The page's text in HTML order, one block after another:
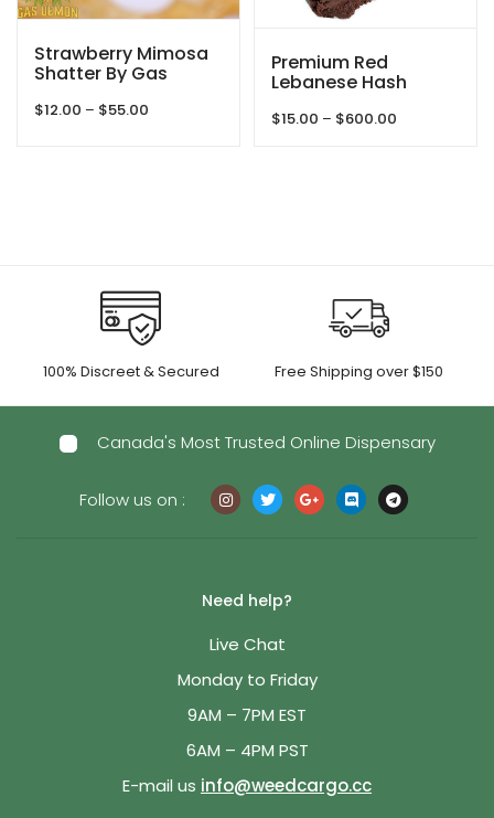
Strawberry Mimosa
Shatter By Gas
$12.00 – $55.00
Premium Red
Lebanese Hash
$15.00 – $600.00
100% Discreet & Secured Free Shipping over $150
Canada's Most Trusted Online Dispensary
Follow us on :
Need help?
Live Chat
Monday to Friday
9AM – 7PM EST
6AM – 4PM PST
E-mail us info@weedcargo.cc